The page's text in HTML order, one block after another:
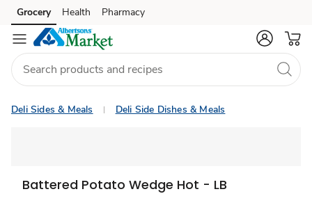
Skip to search
Skip to main content
Skip to cookie settings
Skip to chat
Grocery Health Pharmacy
Deli Sides & Meals Deli Side Dishes & Meals
Battered Potato Wedge Hot - LB